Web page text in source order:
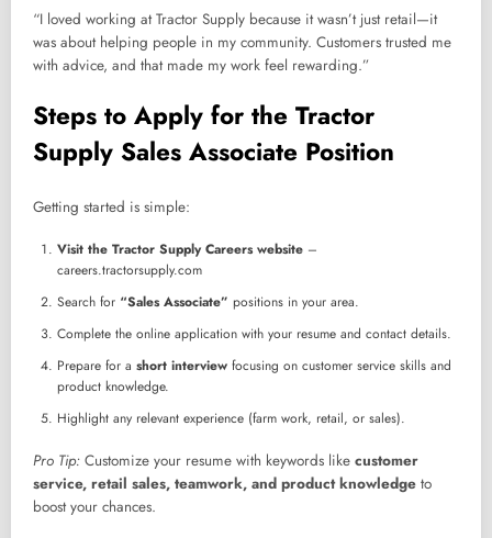
“I loved working at Tractor Supply because it wasn’t just retail—it
was about helping people in my community. Customers trusted me
with advice, and that made my work feel rewarding.”
Steps to Apply for the Tractor
Supply Sales Associate Position
Getting started is simple:
Visit the Tractor Supply Careers website –
careers.tractorsupply.com
Search for “Sales Associate” positions in your area.
Complete the online application with your resume and contact details.
Prepare for a short interview focusing on customer service skills and
product knowledge.
Highlight any relevant experience (farm work, retail, or sales).
Pro Tip: Customize your resume with keywords like customer
service, retail sales, teamwork, and product knowledge to
boost your chances.